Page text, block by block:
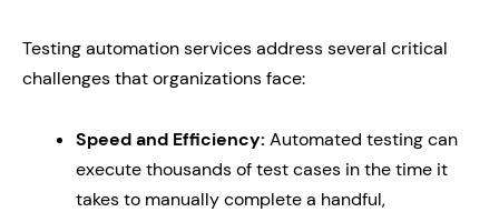
Testing automation services address several critical
challenges that organizations face:
Speed and Efficiency: Automated testing can
execute thousands of test cases in the time it
takes to manually complete a handful,